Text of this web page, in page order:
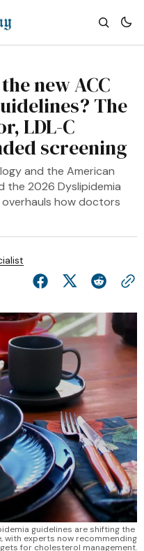
new ACC
The
LDL-C
screening
and the American
the 2026 Dyslipidemia
how doctors
guidelines are shifting the
with experts now recommending
for cholesterol management.